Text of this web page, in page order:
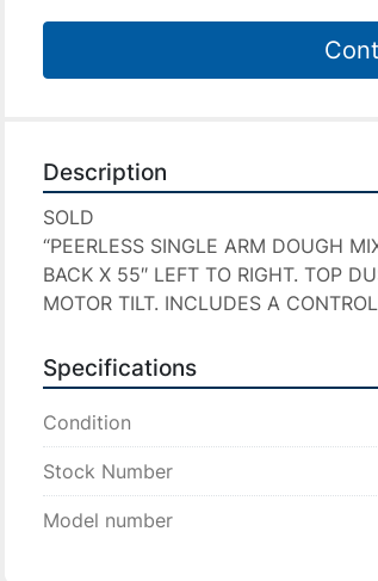
Description
SOLD
“PEERLESS SINGLE ARM DOUGH
BACK X 55″ LEFT TO RIGHT. TOP
MOTOR TILT. INCLUDES A
Specifications
Condition
Stock Number
Model number